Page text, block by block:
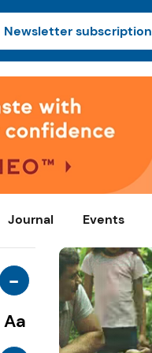
Newsletter subscription
Journal Events
-
Aa